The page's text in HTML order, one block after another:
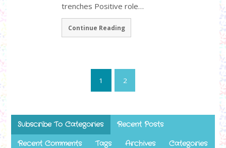
trenches Positive role…
Continue Reading
1 2
Subscribe To Categories Recent Posts
Recent Comments Tags Archives Categories